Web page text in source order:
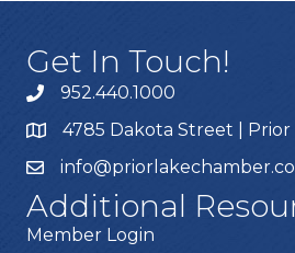
Get In Touch!
952.440.1000
4785 Dakota Street | Prior
Additional
Member Login